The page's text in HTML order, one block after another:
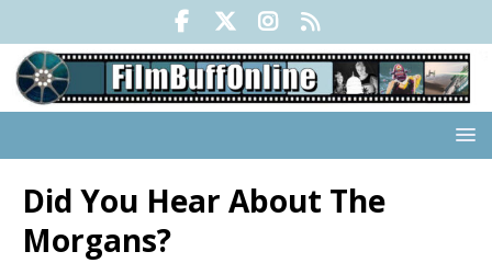
Did You Hear About The
Morgans?